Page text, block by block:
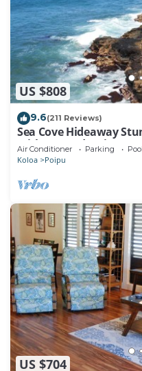
US $808
9.6(211 Reviews)
Sea Cove Hideaway
With A/C End Unit At
Air Conditioner Parking Pool
Koloa Poipu
US $704